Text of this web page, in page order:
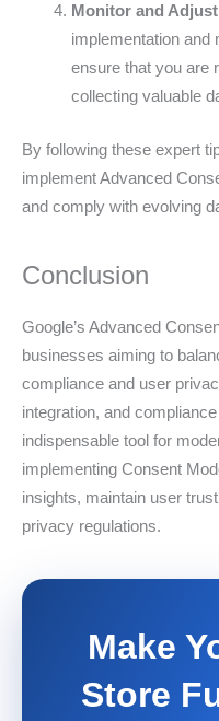
Monitor and Adjust
implementation
ensure that you are
collecting valuable
By following these expert
implement Advanced
and comply with evolving
Conclusion
Google’s Advanced
businesses aiming to
compliance and user
integration, and
indispensable tool for
implementing Consent
insights, maintain user
privacy regulations.
Make
Store